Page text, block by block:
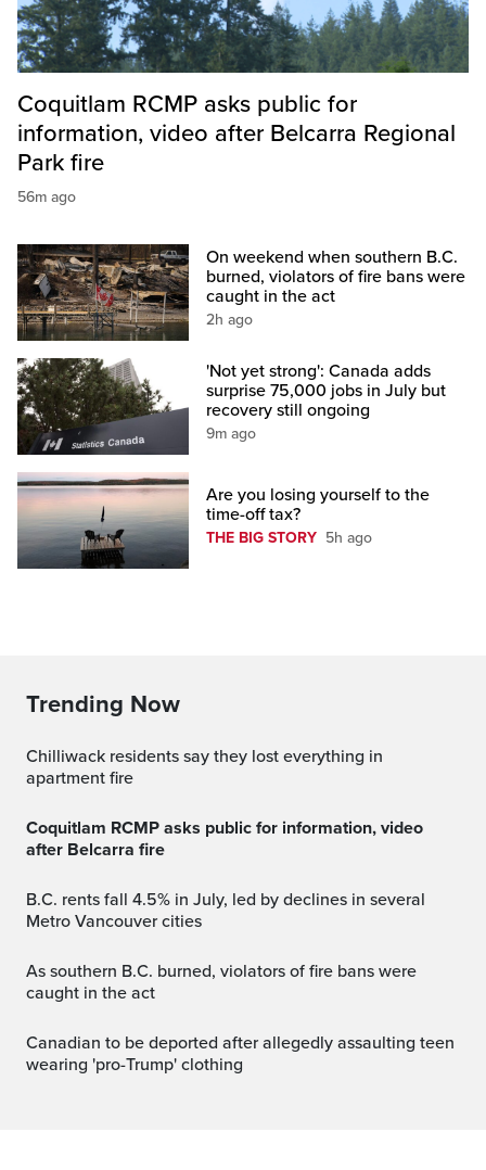
Coquitlam RCMP asks public for
information, video after Belcarra Regional
Park fire
56m ago
On weekend when southern B.C.
burned, violators of fire bans were
caught in the act
2h ago
'Not yet strong': Canada adds
surprise 75,000 jobs in July but
recovery still ongoing
9m ago
Are you losing yourself to the
time-off tax?
THE BIG STORY 5h ago
Trending Now
Chilliwack residents say they lost everything in
apartment fire
Coquitlam RCMP asks public for information, video
after Belcarra fire
B.C. rents fall 4.5% in July, led by declines in several
Metro Vancouver cities
As southern B.C. burned, violators of fire bans were
caught in the act
Canadian to be deported after allegedly assaulting teen
wearing 'pro-Trump' clothing